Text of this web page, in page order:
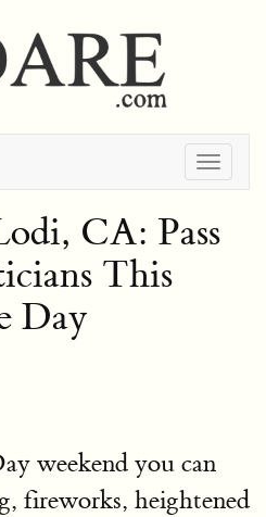
CA: Pass
This
Day
weekend you can
fireworks, heightened